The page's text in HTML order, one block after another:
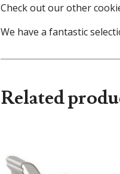
Check out our other
We have a fantastic
Related